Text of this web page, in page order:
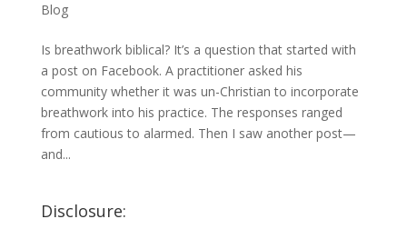
Blog
Is breathwork biblical? It’s a question that started with
a post on Facebook. A practitioner asked his
community whether it was un-Christian to incorporate
breathwork into his practice. The responses ranged
from cautious to alarmed. Then I saw another post—
and...
Disclosure: